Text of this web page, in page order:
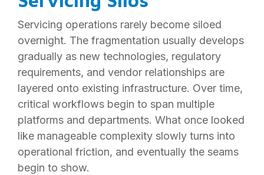
Servicing operations rarely become siloed
overnight. The fragmentation usually develops
gradually as new technologies, regulatory
requirements, and vendor relationships are
layered onto existing infrastructure. Over time,
critical workflows begin to span multiple
platforms and departments. What once looked
like manageable complexity slowly turns into
operational friction, and eventually the seams
begin to show.